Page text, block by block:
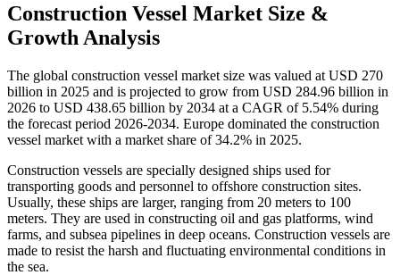
Construction Vessel Market Size &
Growth Analysis
The global construction vessel market size was valued at USD 270
billion in 2025 and is projected to grow from USD 284.96 billion in
2026 to USD 438.65 billion by 2034 at a CAGR of 5.54% during
the forecast period 2026-2034. Europe dominated the construction
vessel market with a market share of 34.2% in 2025.
Construction vessels are specially designed ships used for
transporting goods and personnel to offshore construction sites.
Usually, these ships are larger, ranging from 20 meters to 100
meters. They are used in constructing oil and gas platforms, wind
farms, and subsea pipelines in deep oceans. Construction vessels are
made to resist the harsh and fluctuating environmental conditions in
the sea.